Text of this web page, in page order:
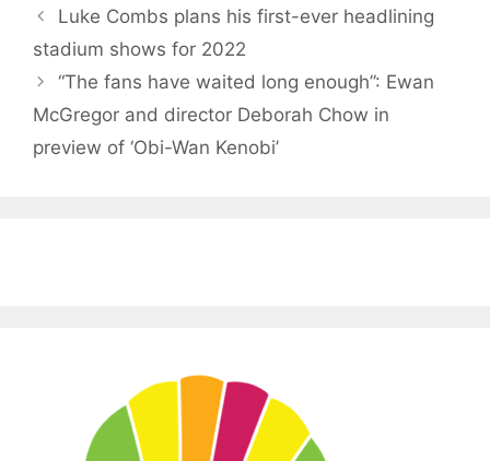
Luke Combs plans his first-ever headlining
stadium shows for 2022
“The fans have waited long enough”: Ewan
McGregor and director Deborah Chow in
preview of ‘Obi-Wan Kenobi’